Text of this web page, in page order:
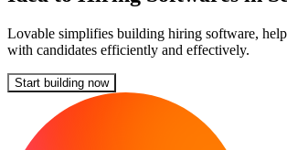
Lovable simplifies building hiring software,
with candidates efficiently and effectively.
Start building now